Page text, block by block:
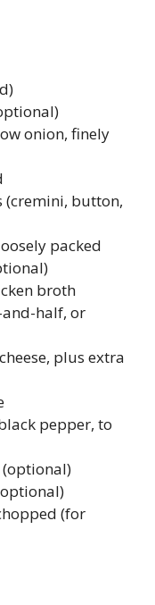
onion, finely
(cremini, button,
packed
broth
half, or
plus extra
pepper, to
(for